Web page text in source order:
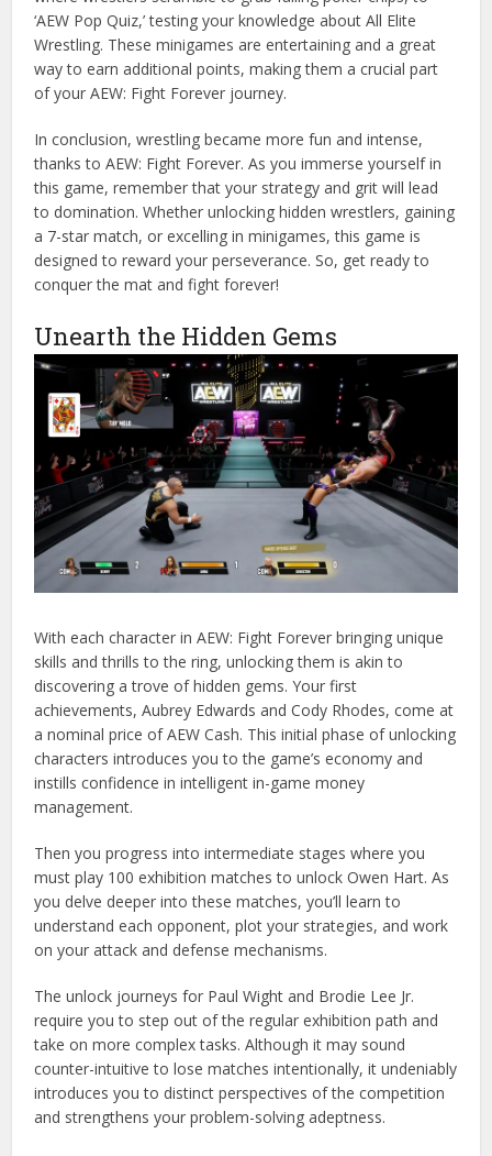
‘AEW Pop Quiz,’ testing your knowledge about All Elite
Wrestling. These minigames are entertaining and a great
way to earn additional points, making them a crucial part
of your AEW: Fight Forever journey.
In conclusion, wrestling became more fun and intense,
thanks to AEW: Fight Forever. As you immerse yourself in
this game, remember that your strategy and grit will lead
to domination. Whether unlocking hidden wrestlers, gaining
a 7-star match, or excelling in minigames, this game is
designed to reward your perseverance. So, get ready to
conquer the mat and fight forever!
Unearth the Hidden Gems
With each character in AEW: Fight Forever bringing unique
skills and thrills to the ring, unlocking them is akin to
discovering a trove of hidden gems. Your first
achievements, Aubrey Edwards and Cody Rhodes, come at
a nominal price of AEW Cash. This initial phase of unlocking
characters introduces you to the game’s economy and
instills confidence in intelligent in-game money
management.
Then you progress into intermediate stages where you
must play 100 exhibition matches to unlock Owen Hart. As
you delve deeper into these matches, you’ll learn to
understand each opponent, plot your strategies, and work
on your attack and defense mechanisms.
The unlock journeys for Paul Wight and Brodie Lee Jr.
require you to step out of the regular exhibition path and
take on more complex tasks. Although it may sound
counter-intuitive to lose matches intentionally, it undeniably
introduces you to distinct perspectives of the competition
and strengthens your problem-solving adeptness.